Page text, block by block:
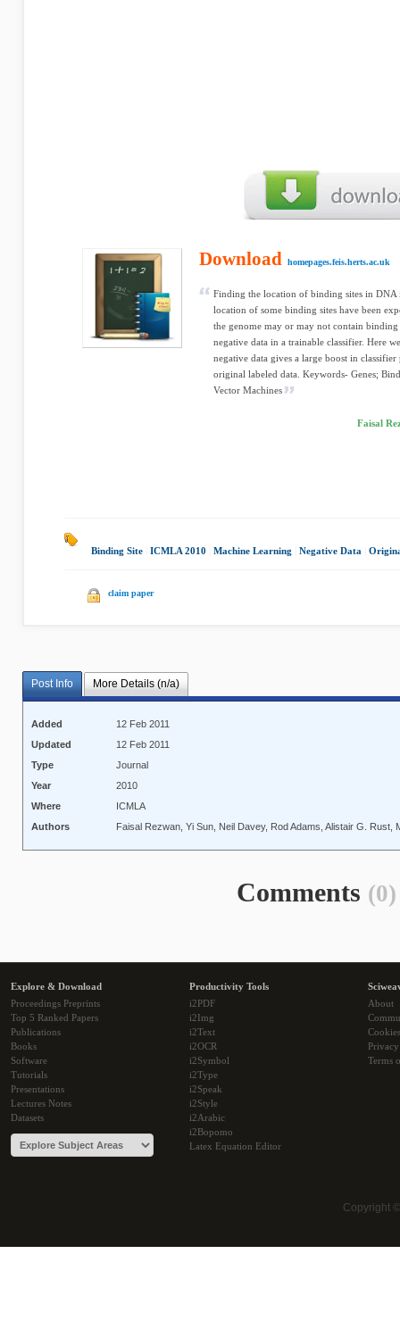
Download homepages.feis.herts.ac.uk
Finding the location of binding sites in
location of some binding sites have been
the genome may or may not contain binding
negative data in a trainable classifier. Here
negative data gives a large boost in
original labeled data. Keywords- Genes;
Vector Machines
Faisal
Binding Site ICMLA 2010 Machine Learning Negative Data
claim paper
Post Info More Details (n/a)
Added
12 Feb 2011
Updated
12 Feb 2011
Type
Journal
Year
2010
Where
ICMLA
Authors
Faisal Rezwan, Yi Sun, Neil Davey, Rod Adams, Alistair G. Rust,
Comments (0)
Explore & Download
Proceedings Preprints
Top 5 Ranked Papers
Publications
Books
Software
Tutorials
Presentations
Lectures Notes
Datasets
Productivity Tools
i2PDF
i2Img
i2Text
i2OCR
i2Symbol
i2Type
i2Speak
i2Style
i2Arabic
i2Bopomo
Latex Equation Editor
About
Cookies
Terms
Copyright